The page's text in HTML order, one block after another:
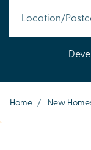
Home / New